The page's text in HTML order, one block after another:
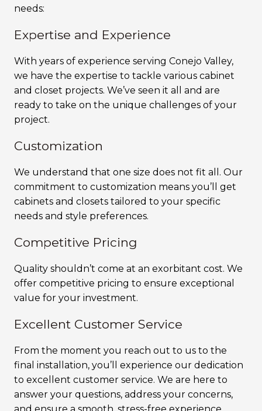
needs:
Expertise and Experience
With years of experience serving Conejo Valley,
we have the expertise to tackle various cabinet
and closet projects. We’ve seen it all and are
ready to take on the unique challenges of your
project.
Customization
We understand that one size does not fit all. Our
commitment to customization means you’ll get
cabinets and closets tailored to your specific
needs and style preferences.
Competitive Pricing
Quality shouldn’t come at an exorbitant cost. We
offer competitive pricing to ensure exceptional
value for your investment.
Excellent Customer Service
From the moment you reach out to us to the
final installation, you’ll experience our dedication
to excellent customer service. We are here to
answer your questions, address your concerns,
and ensure a smooth, stress-free experience.